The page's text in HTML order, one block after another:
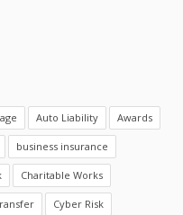
Auto Liability Awards
business insurance
Charitable Works
Cyber Risk